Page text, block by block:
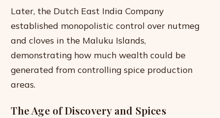
Later, the Dutch East India Company
established monopolistic control over nutmeg
and cloves in the Maluku Islands,
demonstrating how much wealth could be
generated from controlling spice production
areas.
The Age of Discovery and Spices